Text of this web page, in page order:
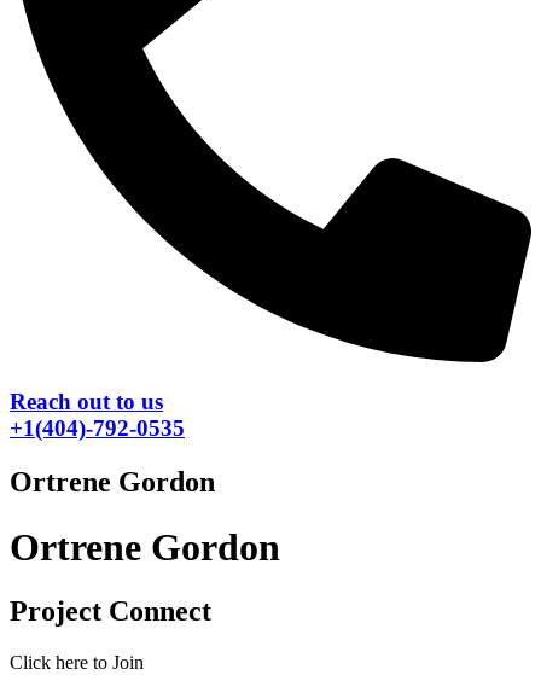
Reach out to us
+1(404)-792-0535
Ortrene Gordon
Ortrene Gordon
Project Connect
Click here to Join